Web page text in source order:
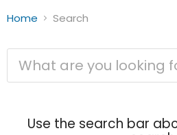
Home Search
Search
Use the search bar